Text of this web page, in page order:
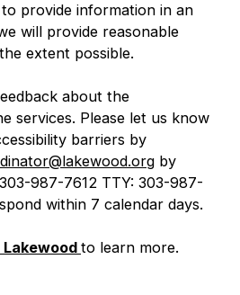
provide information in an
will provide reasonable
extent possible.
about the
services. Please let us know
barriers by
by
987-7612 TTY: 303-987-
within 7 calendar days.
to learn more.